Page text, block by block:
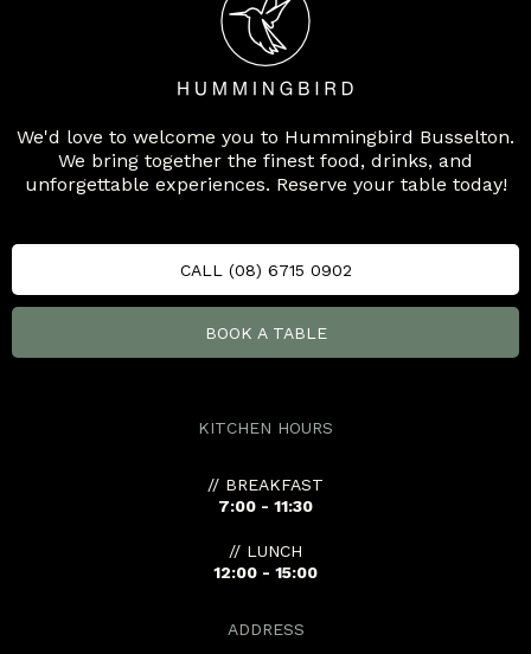
We'd love to welcome you to Hummingbird Busselton.
We bring together the finest food, drinks, and
unforgettable experiences. Reserve your table today!
CALL (08) 6715 0902
BOOK A TABLE
KITCHEN HOURS
// BREAKFAST
7:00 - 11:30
// LUNCH
12:00 - 15:00
ADDRESS